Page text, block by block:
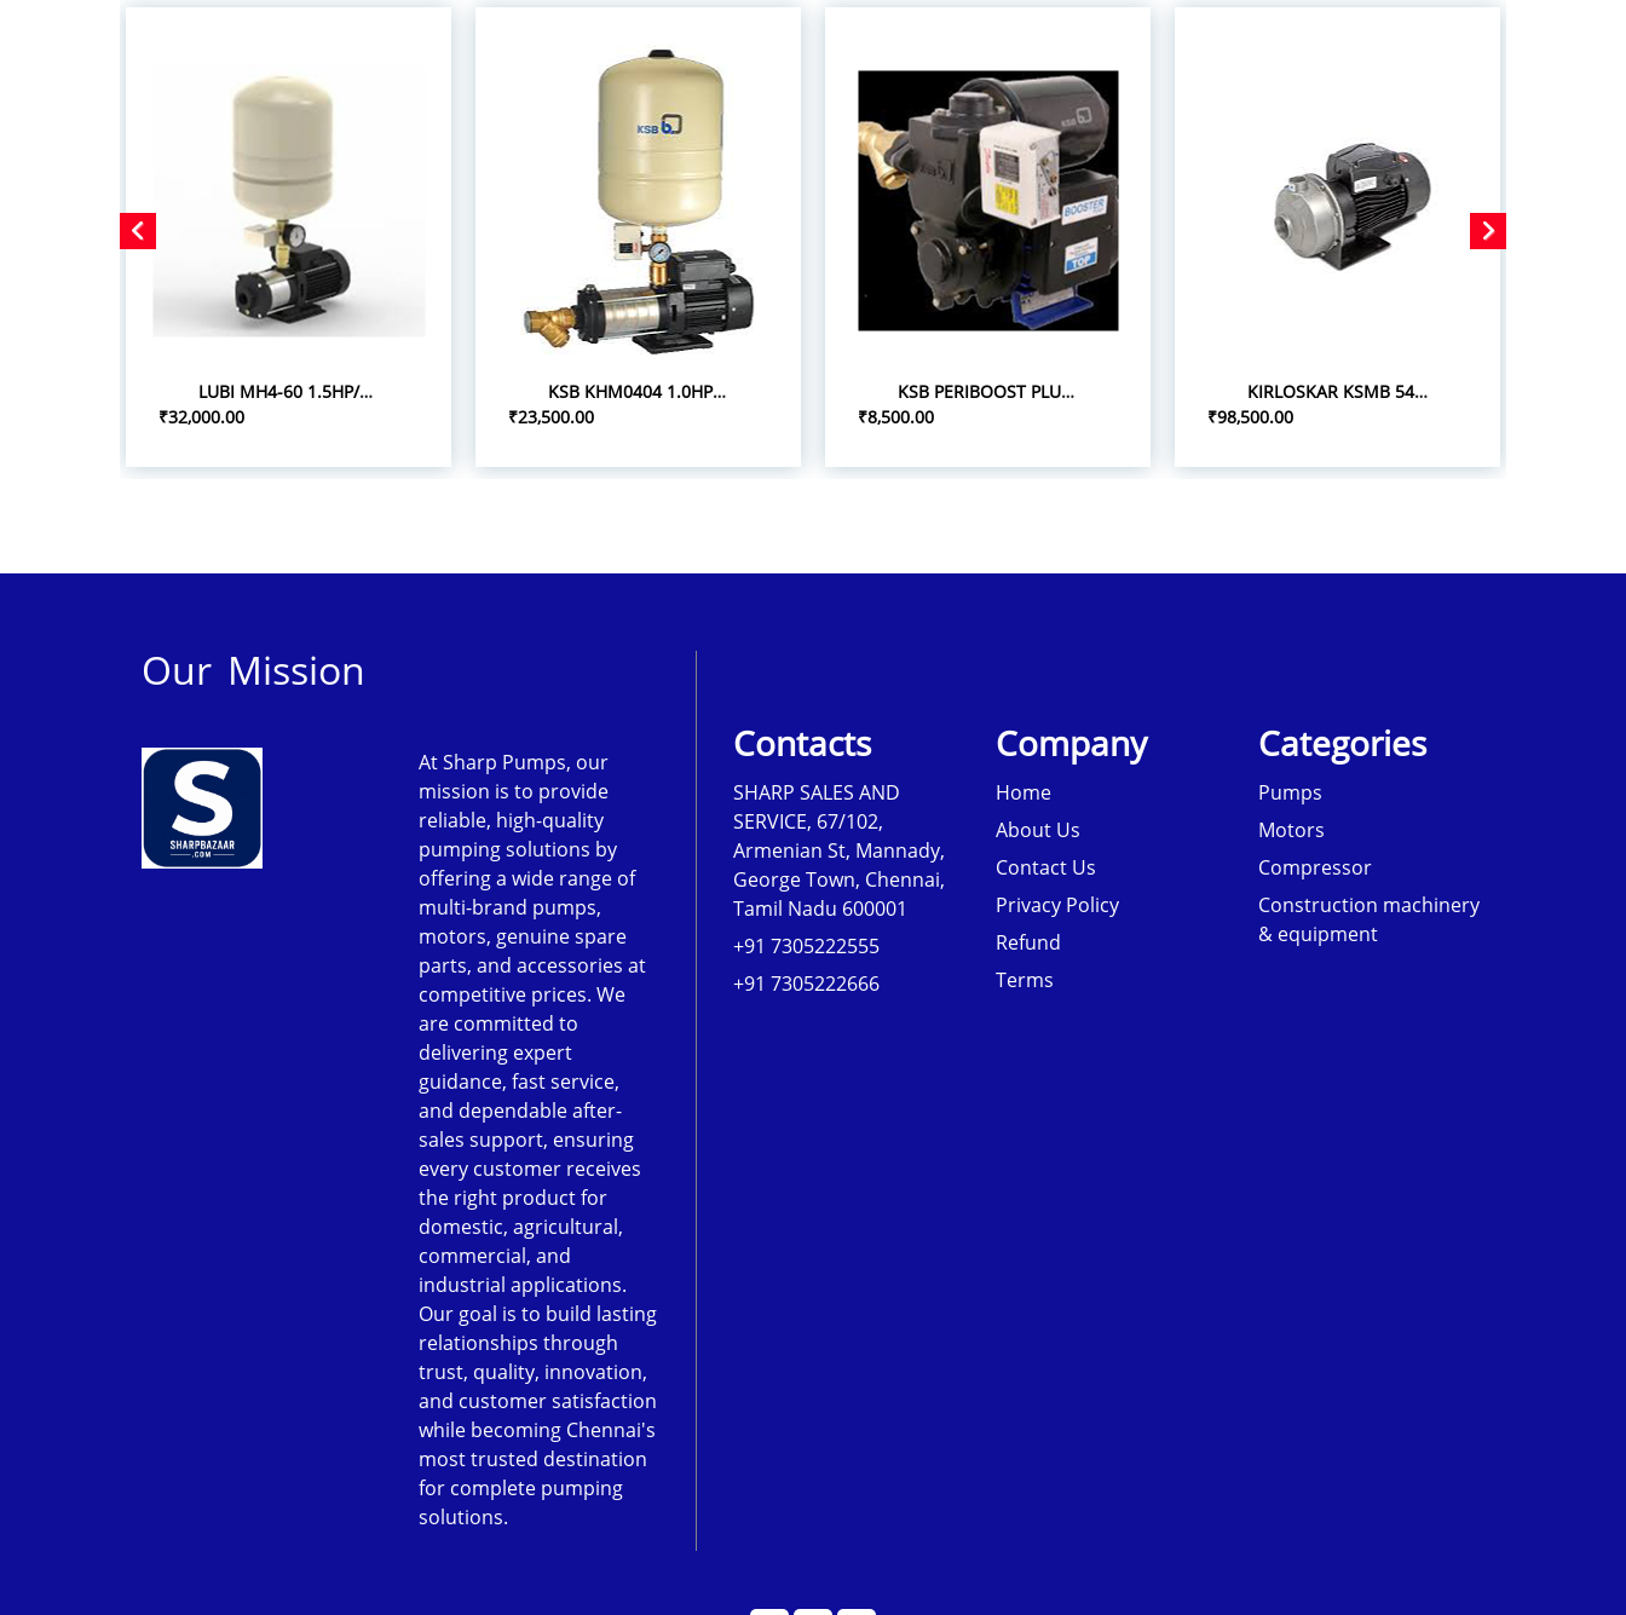
LUBI MH4-60 1.5HP/1.10KW PRESSURE BOOSTER SYSTEM
₹32,000.00
KSB KHM0404 1.0HP 1P/0.75 PRESSURE BOOST PUMPS
₹23,500.00
KSB PERIBOOST PLUS 05 0.5HP 1P PRESSURE BOOSTER PUMPS
₹8,500.00
KIRLOSKAR KSMB 548+ 5.0HP/3.7KW STAINLESS STEEL MONOBLOC PUMPSETS
₹98,500.00
Our Mission
At Sharp Pumps, our
mission is to provide
reliable, high-quality
pumping solutions by
offering a wide range of
multi-brand pumps,
motors, genuine spare
parts, and accessories at
competitive prices. We
are committed to
delivering expert
guidance, fast service,
and dependable after-
sales support, ensuring
every customer receives
the right product for
domestic, agricultural,
commercial, and
industrial applications.
Our goal is to build lasting
relationships through
trust, quality, innovation,
and customer satisfaction
while becoming Chennai's
most trusted destination
for complete pumping
solutions.
Contacts
SHARP SALES AND
SERVICE, 67/102,
Armenian St, Mannady,
George Town, Chennai,
Tamil Nadu 600001
+91 7305222555
+91 7305222666
Company
Home
About Us
Contact Us
Privacy Policy
Refund
Terms
Categories
Pumps
Motors
Compressor
Construction machinery
& equipment